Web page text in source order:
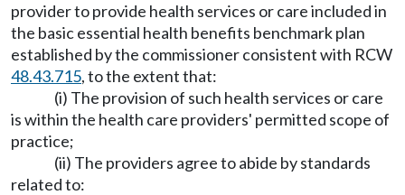
provider to provide health services or care included in
the basic essential health benefits benchmark plan
established by the commissioner consistent with RCW
48.43.715, to the extent that:
(i) The provision of such health services or care
is within the health care providers' permitted scope of
practice;
(ii) The providers agree to abide by standards
related to: